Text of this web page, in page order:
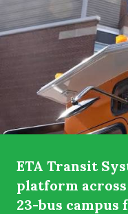
ETA Transit
platform
23-bus campus